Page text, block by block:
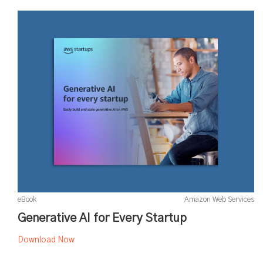
eBook Amazon Web Services
Generative AI for Every Startup
Download Now